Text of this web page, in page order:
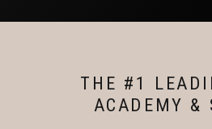
THE #1
ACADEMY &